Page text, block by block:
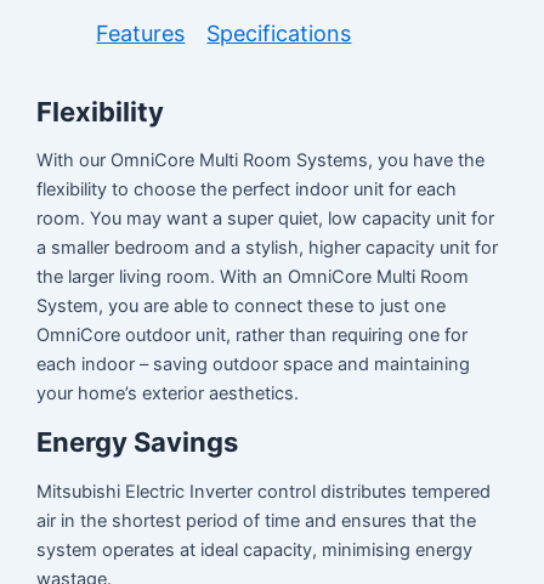
Features Specifications
Flexibility
With our OmniCore Multi Room Systems, you have the
flexibility to choose the perfect indoor unit for each
room. You may want a super quiet, low capacity unit for
a smaller bedroom and a stylish, higher capacity unit for
the larger living room. With an OmniCore Multi Room
System, you are able to connect these to just one
OmniCore outdoor unit, rather than requiring one for
each indoor – saving outdoor space and maintaining
your home’s exterior aesthetics.
Energy Savings
Mitsubishi Electric Inverter control distributes tempered
air in the shortest period of time and ensures that the
system operates at ideal capacity, minimising energy
wastage.